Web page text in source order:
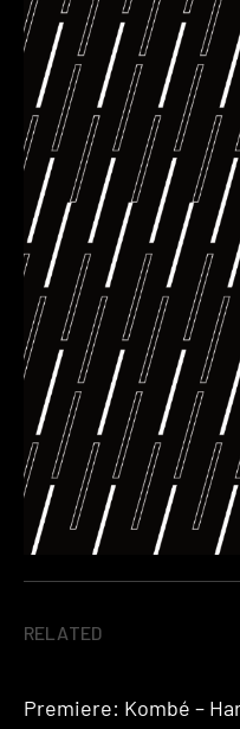
RELATED
Premiere: Kombé –